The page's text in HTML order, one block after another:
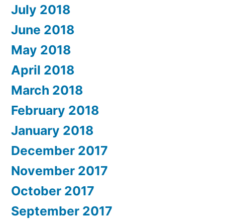
July 2018
June 2018
May 2018
April 2018
March 2018
February 2018
January 2018
December 2017
November 2017
October 2017
September 2017